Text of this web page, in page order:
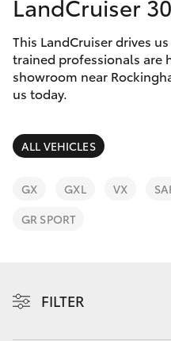
Camry
Corolla Sedan
SUVs & 4WDs
RAV4
bZ4X
Special
Service
Parts &
Finance &
Fleet
Personalise
Contact
LandCruiser
This LandCruiser drives
trained professionals are
showroom near
us today.
ALL VEHICLES
GX GXL VX
GR SPORT
FILTER